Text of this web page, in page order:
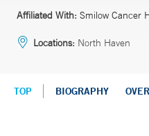
Affiliated With: Smilow Cancer
Locations: North Haven
TOP BIOGRAPHY